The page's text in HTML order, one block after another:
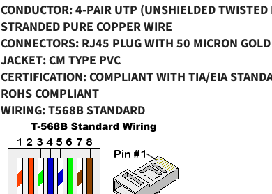
CONDUCTOR: 4-PAIR UTP (UNSHIELDED TWISTED
STRANDED PURE COPPER WIRE
CONNECTORS: RJ45 PLUG WITH 50 MICRON
JACKET: CM TYPE PVC
CERTIFICATION: COMPLIANT WITH TIA/EIA
ROHS COMPLIANT
WIRING: T568B STANDARD